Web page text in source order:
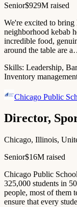
Senior$929M raised
We're excited to
neighborhood kebab
incredible food,
around the table are
Skills: Leadership,
Inventory
Chicago Public
Director,
Chicago, Illinois,
Senior$16M raised
Chicago Public
325,000 students in
people, most of them
ensure that every